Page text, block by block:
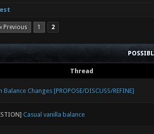
« Previous 1 2
Thread
Balance Changes [PROPOSE/DISCUSS/REFINE]
Casual vanilla balance